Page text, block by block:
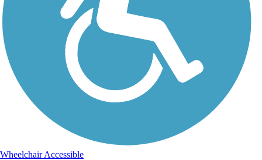
Wheelchair Accessible